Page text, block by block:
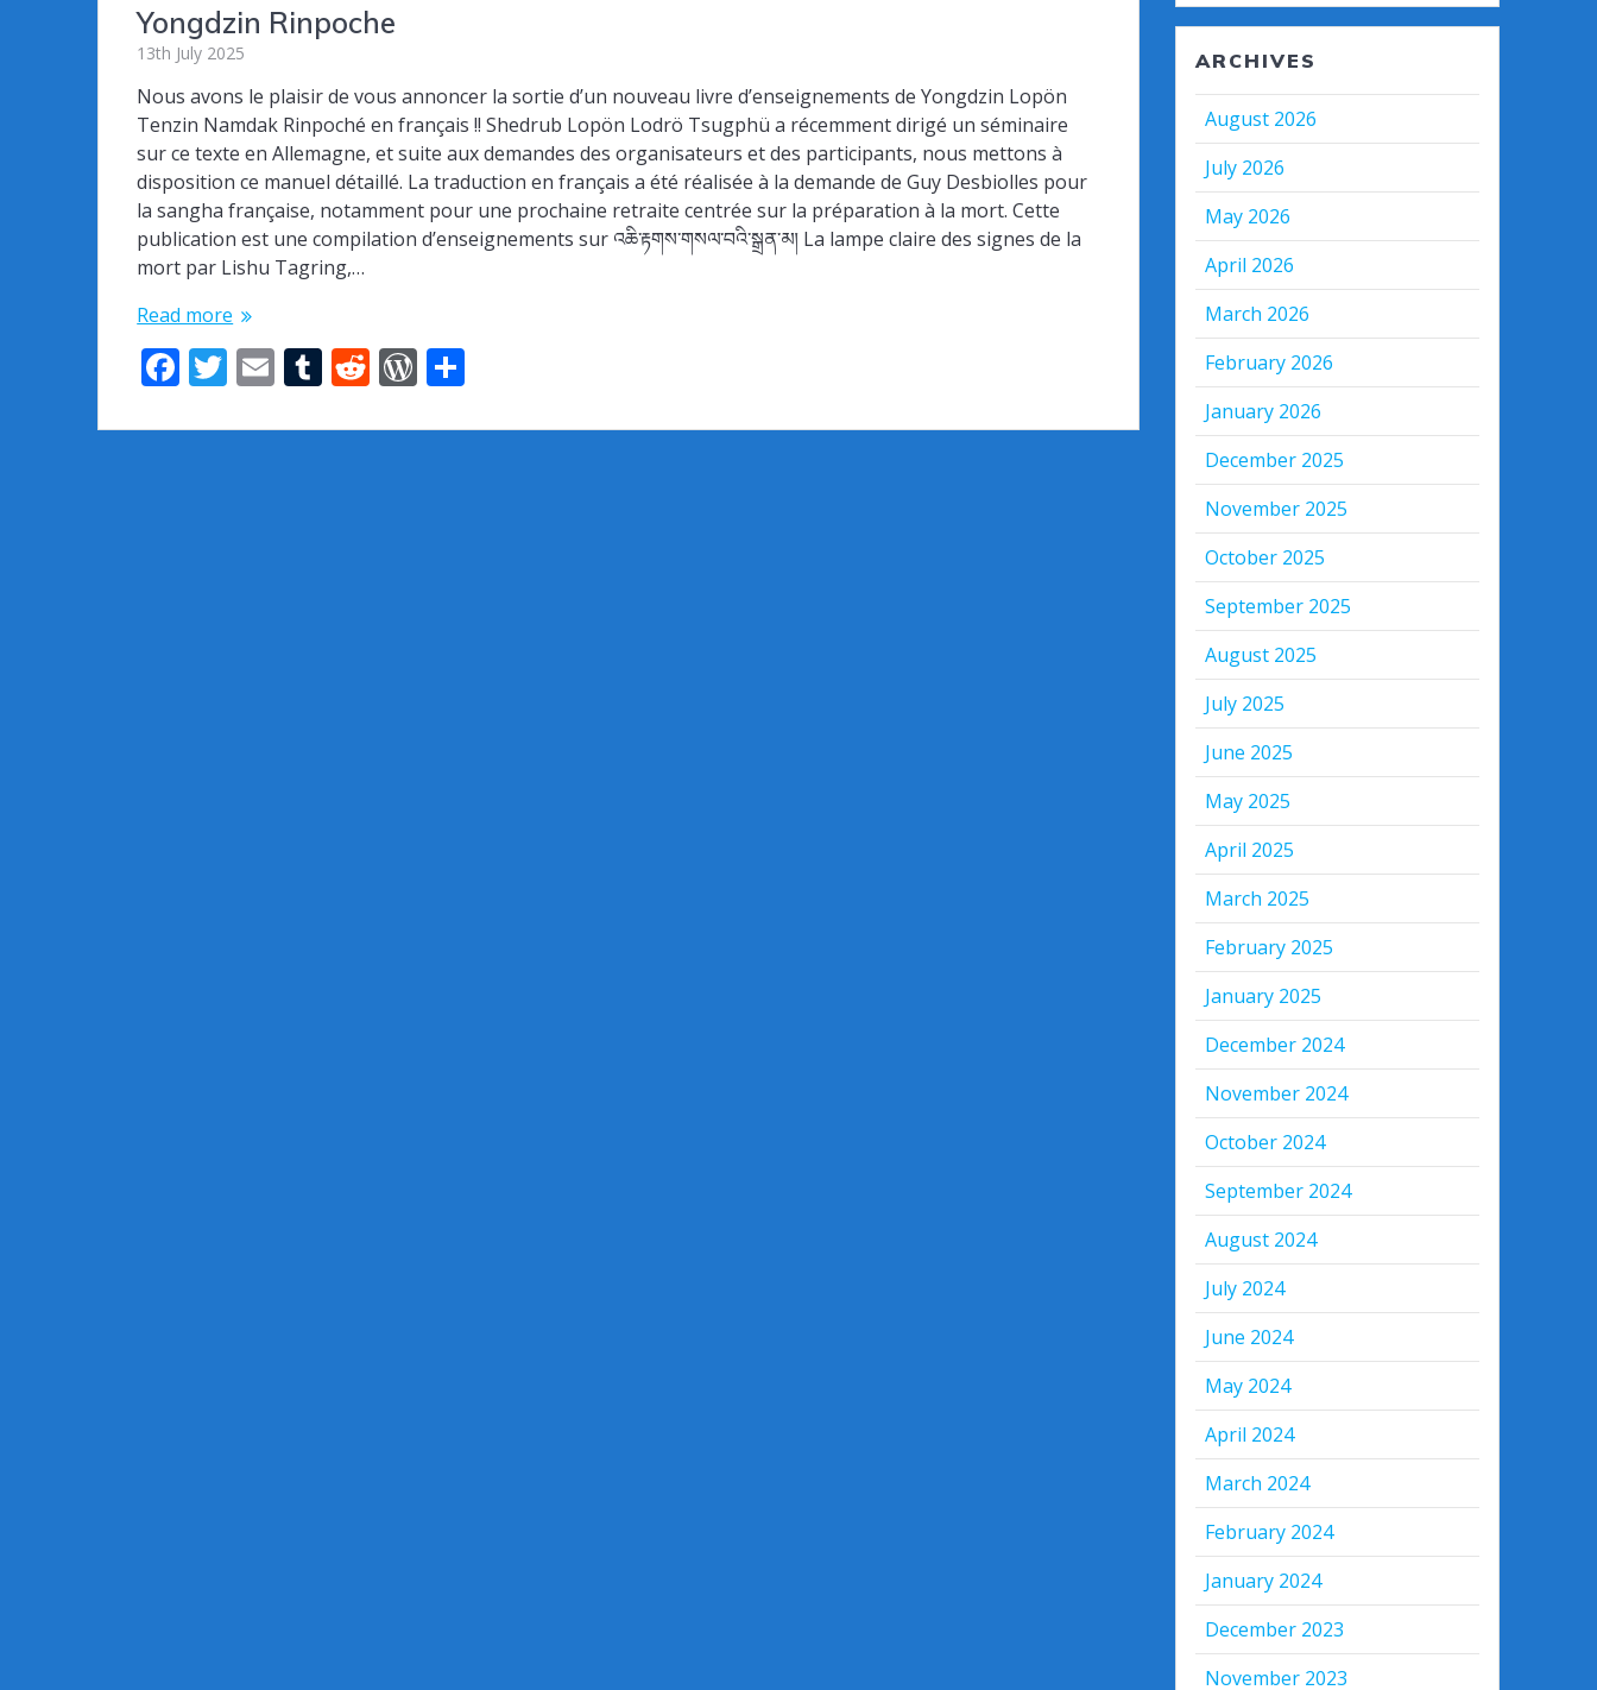
Yongdzin Rinpoche
13th July 2025
Nous avons le plaisir de vous annoncer la sortie d’un nouveau livre d’enseignements de Yongdzin Lopön
Tenzin Namdak Rinpoché en français !! Shedrub Lopön Lodrö Tsugphü a récemment dirigé un séminaire
sur ce texte en Allemagne, et suite aux demandes des organisateurs et des participants, nous mettons à
disposition ce manuel détaillé. La traduction en français a été réalisée à la demande de Guy Desbiolles pour
la sangha française, notamment pour une prochaine retraite centrée sur la préparation à la mort. Cette
publication est une compilation d’enseignements sur འཆི་རྟགས་གསལ་བའི་སྒྲན་མ། La lampe claire des signes de la
mort par Lishu Tagring,…
Read more
F
e
T
itt
E
ai
T
m
R
d
W
d ar
ARCHIVES
August 2026
July 2026
May 2026
April 2026
March 2026
February 2026
January 2026
December 2025
November 2025
October 2025
September 2025
August 2025
July 2025
June 2025
May 2025
April 2025
March 2025
February 2025
January 2025
December 2024
November 2024
October 2024
September 2024
August 2024
July 2024
June 2024
May 2024
April 2024
March 2024
February 2024
January 2024
December 2023
November 2023